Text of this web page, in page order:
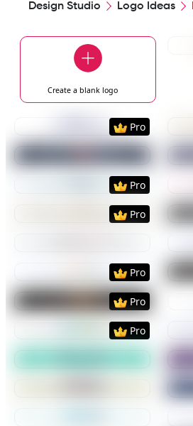
Design Studio Logo Ideas
Create a blanklogo
PreviewUse Template
Pro
PreviewUse Template
PreviewUse Template
Pro
PreviewUse Template
Pro
PreviewUse Template
Pro
PreviewUse Template
Pro
PreviewUse Template
Pro
PreviewUse Template